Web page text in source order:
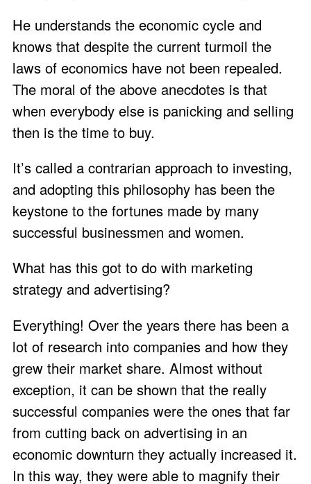
He understands the economic cycle and
knows that despite the current turmoil the
laws of economics have not been repealed.
The moral of the above anecdotes is that
when everybody else is panicking and selling
then is the time to buy.
It’s called a contrarian approach to investing,
and adopting this philosophy has been the
keystone to the fortunes made by many
successful businessmen and women.
What has this got to do with marketing
strategy and advertising?
Everything! Over the years there has been a
lot of research into companies and how they
grew their market share. Almost without
exception, it can be shown that the really
successful companies were the ones that far
from cutting back on advertising in an
economic downturn they actually increased it.
In this way, they were able to magnify their